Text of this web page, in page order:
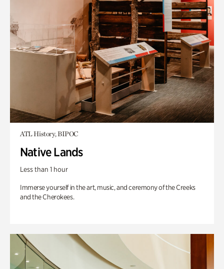
ATL History, BIPOC
Native Lands
Less than 1 hour
Immerse yourself in the art, music, and ceremony of the Creeks
and the Cherokees.